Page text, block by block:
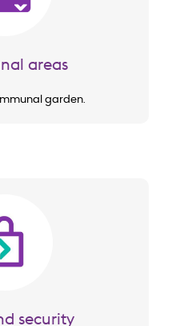
areas
garden.
security